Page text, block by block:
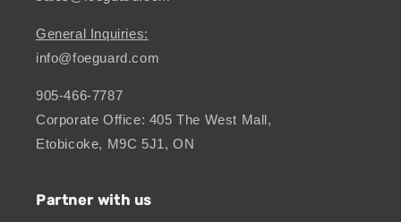
General Inquiries:
info@foeguard.com
905-466-7787
Corporate Office: 405 The West Mall,
Etobicoke, M9C 5J1, ON
Partner with us